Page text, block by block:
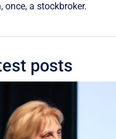
once, a stockbroker.
posts